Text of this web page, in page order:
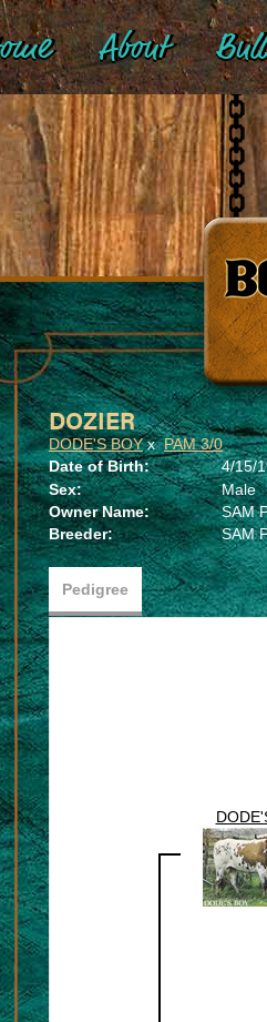
About
DOZIER
DODE'S BOYxPAM 3/0
Date of Birth:
4/15/
Sex:
Male
Owner Name:
SAM
Breeder:
SAM
Pedigree